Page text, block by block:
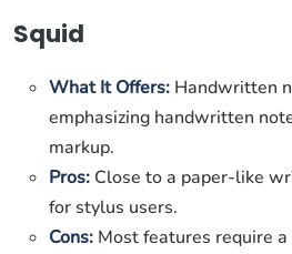
Squid
What It Offers: Handwritten
emphasizing handwritten
markup.
Pros: Close to a paper-like
for stylus users.
Cons: Most features require